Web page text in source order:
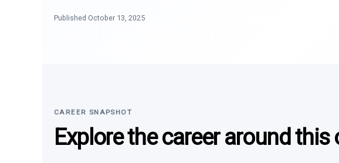
Published October 13, 2025
CAREER SNAPSHOT
Explore the career around